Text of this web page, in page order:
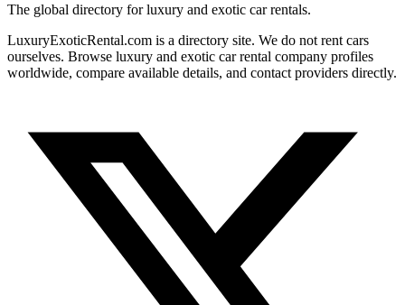
The global directory for luxury and exotic car rentals.
LuxuryExoticRental.com is a directory site. We do not rent cars
ourselves. Browse luxury and exotic car rental company profiles
worldwide, compare available details, and contact providers directly.